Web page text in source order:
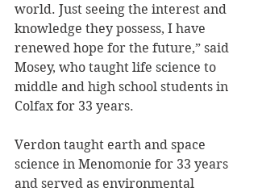
world. Just seeing the interest and
knowledge they possess, I have
renewed hope for the future,” said
Mosey, who taught life science to
middle and high school students in
Colfax for 33 years.
Verdon taught earth and space
science in Menomonie for 33 years
and served as environmental